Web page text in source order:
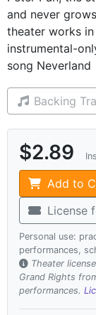
and never
theater works
instrumental-
song Neverland
Backing
$2.89
Add to
License
Personal use:
performances,
Theater
Grand Rights
performances.